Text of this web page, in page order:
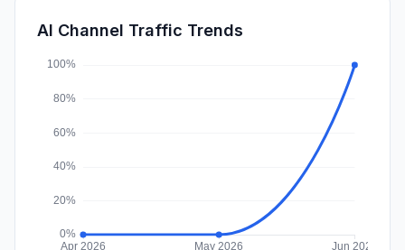
Mail
Affiliate 0.00%
AI Channel Traffic Trends